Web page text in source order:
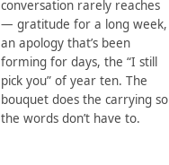
conversation rarely reaches
— gratitude for a long week,
an apology that’s been
forming for days, the “I still
pick you” of year ten. The
bouquet does the carrying so
the words don’t have to.